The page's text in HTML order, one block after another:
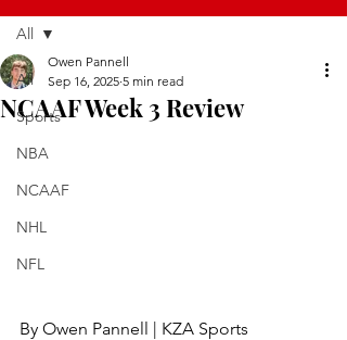
All
Sports
NBA
NCAAF
NHL
NFL
All
NCAAF Week 3 Review
Owen Pannell
Sep 16, 2025 5 min read
By Owen Pannell | KZA Sports